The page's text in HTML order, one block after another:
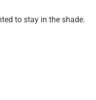
to stay in the shade.